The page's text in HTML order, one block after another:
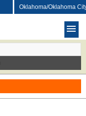
Oklahoma/Oklahoma